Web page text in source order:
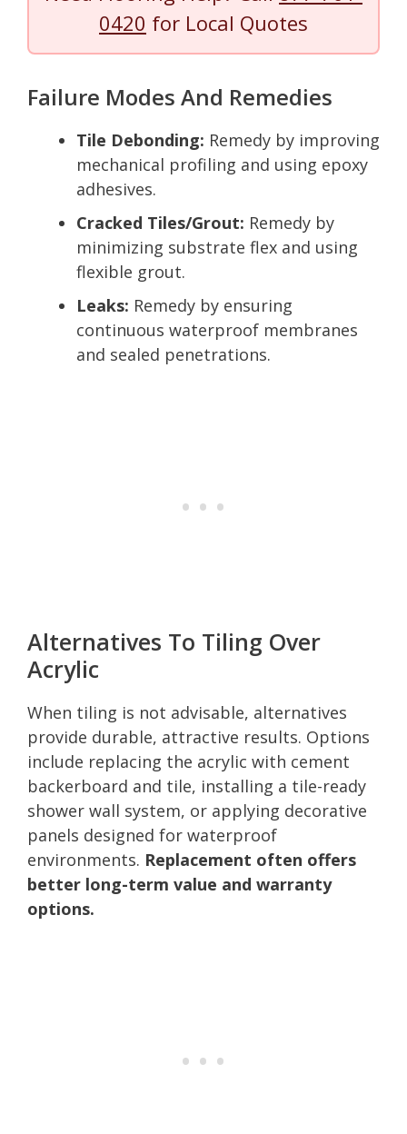
0420 for Local Quotes
Failure Modes And Remedies
Tile Debonding: Remedy by improving
mechanical profiling and using epoxy
adhesives.
Cracked Tiles/Grout: Remedy by
minimizing substrate flex and using
flexible grout.
Leaks: Remedy by ensuring
continuous waterproof membranes
and sealed penetrations.
Alternatives To Tiling Over
Acrylic
When tiling is not advisable, alternatives
provide durable, attractive results. Options
include replacing the acrylic with cement
backerboard and tile, installing a tile-ready
shower wall system, or applying decorative
panels designed for waterproof
environments. Replacement often offers
better long-term value and warranty
options.